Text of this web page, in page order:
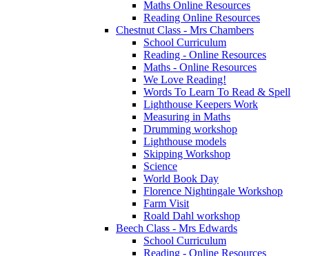
Maths Online Resources
Reading Online Resources
Chestnut Class - Mrs Chambers
School Curriculum
Reading - Online Resources
Maths - Online Resources
We Love Reading!
Words To Learn To Read & Spell
Lighthouse Keepers Work
Measuring in Maths
Drumming workshop
Lighthouse models
Skipping Workshop
Science
World Book Day
Florence Nightingale Workshop
Farm Visit
Roald Dahl workshop
Beech Class - Mrs Edwards
School Curriculum
Reading - Online Resources